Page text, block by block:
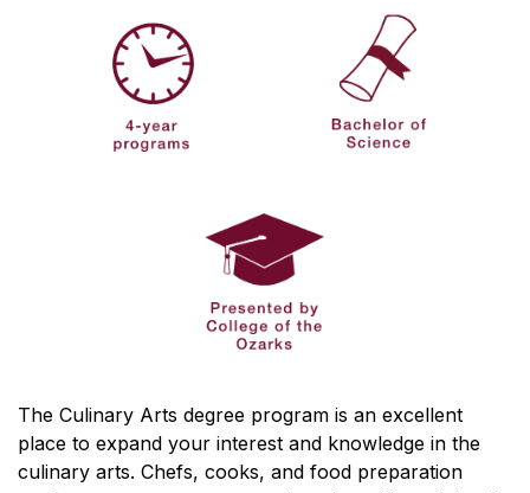
The Culinary Arts degree program is an excellent
place to expand your interest and knowledge in the
culinary arts. Chefs, cooks, and food preparation